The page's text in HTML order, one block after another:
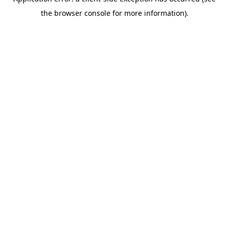
the browser console for more information).